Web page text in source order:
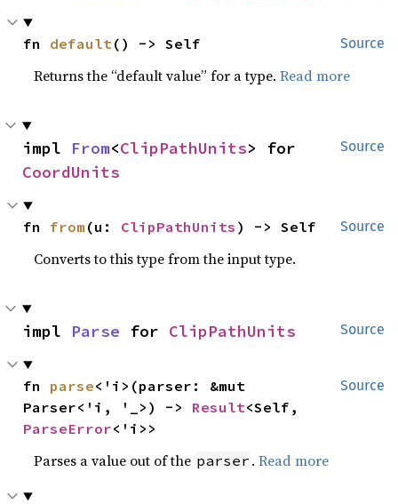
Source
fn default() -> Self
Returns the “default value” for a type.Read more
Source
impl From<ClipPathUnits
CoordUnits
Source
fn from (u: ClipPathUnits ) -> Self
Converts to this type from the input type.
Source
impl Parse for ClipPathUnits
Source
fn parse<'i>(parser: &mut
Parser<'i, '_>) -> Result
ParseError<'i>>
Parses a value out of the parser .Read more